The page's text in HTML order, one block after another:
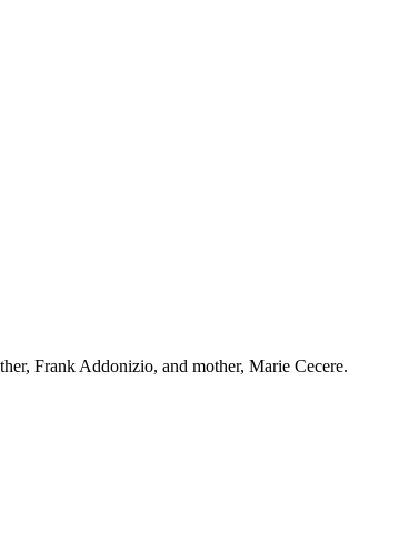
Frank Addonizio, and mother, Marie Cecere.